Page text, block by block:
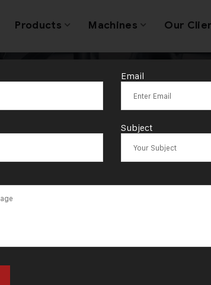
Products Machines Our
Tag:
Email
Subject